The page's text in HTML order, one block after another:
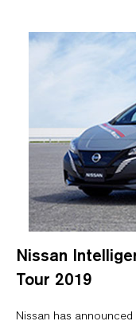
Nissan
Tour 2019
Nissan has